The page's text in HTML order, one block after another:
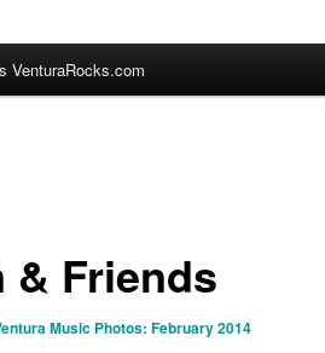
VenturaRocks.com
& Friends
Music Photos: February 2014